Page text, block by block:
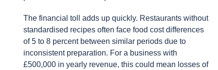
The financial toll adds up quickly. Restaurants without
standardised recipes often face food cost differences
of 5 to 8 percent between similar periods due to
inconsistent preparation. For a business with
£500,000 in yearly revenue, this could mean losses of